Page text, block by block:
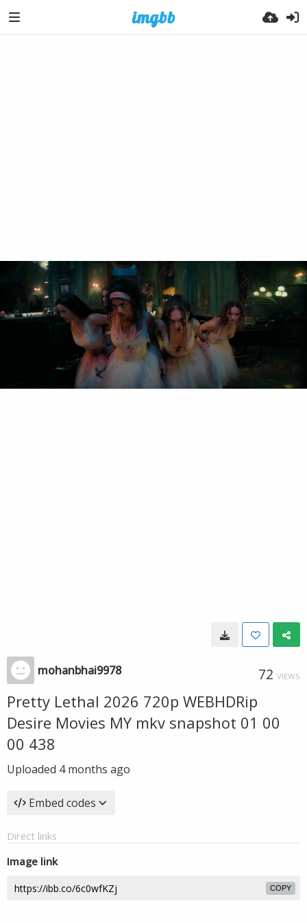
mohanbhai9978 72 VIEWS
Pretty Lethal 2026 720p WEBHDRip
Desire Movies MY mkv snapshot 01 00
00 438
Uploaded 4 months ago
Embed codes
Direct links
Image link
COPY